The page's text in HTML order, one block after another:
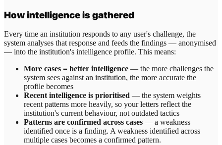
How intelligence is gathered
Every time an institution responds to any user's challenge, the
system analyses that response and feeds the findings — anonymised
— into the institution's intelligence profile. This means:
More cases = better intelligence — the more challenges the
system sees against an institution, the more accurate the
profile becomes
Recent intelligence is prioritised — the system weights
recent patterns more heavily, so your letters reflect the
institution's current behaviour, not outdated tactics
Patterns are confirmed across cases — a weakness
identified once is a finding. A weakness identified across
multiple cases becomes a confirmed pattern.